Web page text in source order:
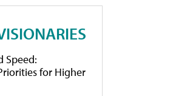
Speed:
for Higher